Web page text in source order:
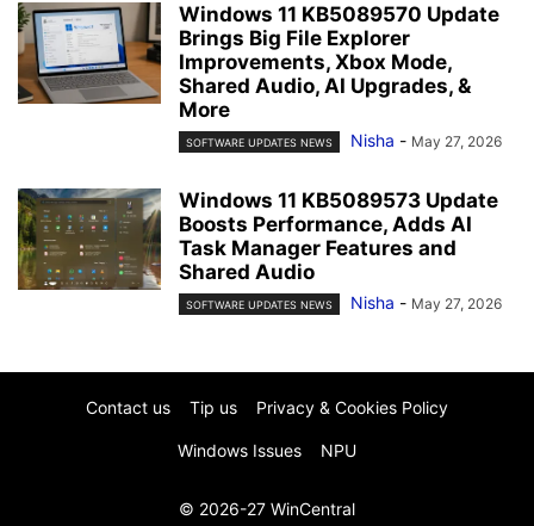
Windows 11 KB5089570 Update
Brings Big File Explorer
Improvements, Xbox Mode,
Shared Audio, AI Upgrades, &
More
SOFTWARE UPDATES NEWS Nisha - May 27, 2026
Windows 11 KB5089573 Update
Boosts Performance, Adds AI
Task Manager Features and
Shared Audio
SOFTWARE UPDATES NEWS Nisha - May 27, 2026
Contact us Tip us Privacy & Cookies Policy
Windows Issues NPU
© 2026-27 WinCentral